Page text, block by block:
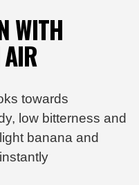
WITH
towards
low bitterness and
banana and